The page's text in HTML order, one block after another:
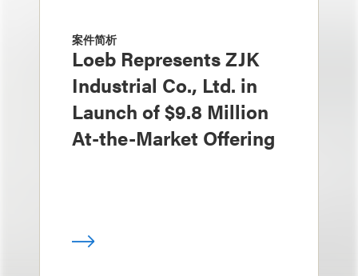
案件简析
Loeb Represents ZJK
Industrial Co., Ltd. in
Launch of $9.8 Million
At-the-Market Offering